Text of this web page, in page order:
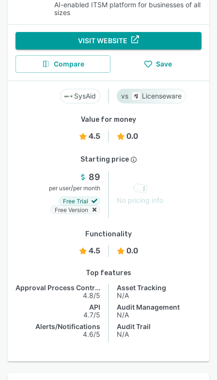
AI-enabled ITSM platform for businesses of all
sizes
VISIT WEBSITE
Compare Save
SysAid Licenseware
Value for money
4.5 0.0
Starting price
89
per user/per month
Free Trial
Free Version
No pricing info
Functionality
4.5 0.0
Top features
Approval Process Control
4.8/5
API
4.7/5
Alerts/Notifications
4.6/5
Asset Tracking
N/A
Audit Management
N/A
Audit Trail
N/A